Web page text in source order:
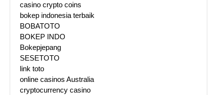
casino crypto coins
bokep indonesia terbaik
BOBATOTO
BOKEP INDO
Bokepjepang
SESETOTO
link toto
online casinos Australia
cryptocurrency casino